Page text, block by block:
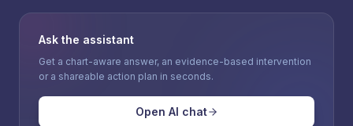
Ask the assistant
Get a chart-aware answer, an evidence-based intervention
or a shareable action plan in seconds.
Open AI chat